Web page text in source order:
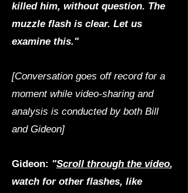
killed him, without question. The
muzzle flash is clear. Let us
examine this."
[Conversation goes off record for a
moment while video-sharing and
analysis is conducted by both Bill
and Gideon]
Gideon: "Scroll through the video,
watch for other flashes, like